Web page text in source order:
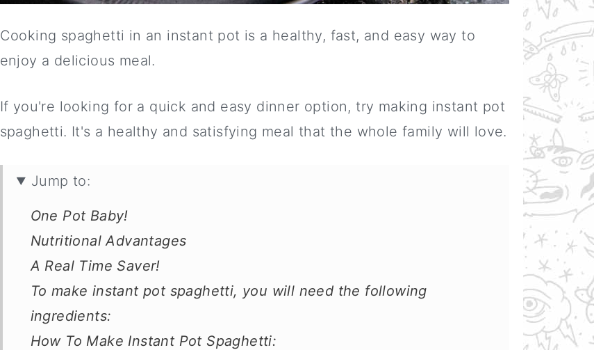
Cooking spaghetti in an instant pot is a healthy, fast, and easy way to
enjoy a delicious meal.
If you're looking for a quick and easy dinner option, try making instant pot
spaghetti. It's a healthy and satisfying meal that the whole family will love.
Jump to:
One Pot Baby!
Nutritional Advantages
A Real Time Saver!
To make instant pot spaghetti, you will need the following
ingredients:
How To Make Instant Pot Spaghetti: